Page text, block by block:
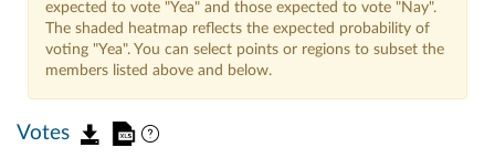
expected to vote "Yea" and those expected to vote "Nay".
The shaded heatmap reflects the expected probability of
voting "Yea". You can select points or regions to subset the
members listed above and below.
Votes